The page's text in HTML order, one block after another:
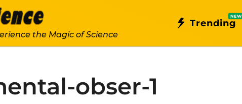
the Magic of Science
Trending
NEW
obser-1